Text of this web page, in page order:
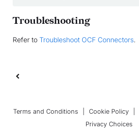
Troubleshooting
Refer to Troubleshoot OCF Connectors.
Terms and Conditions Cookie Policy
Privacy Choices